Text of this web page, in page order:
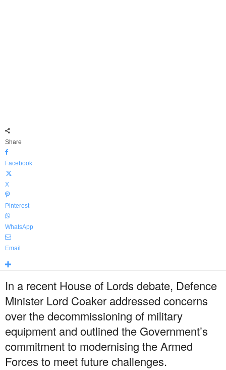
Share
Facebook
X
Pinterest
WhatsApp
Email
In a recent House of Lords debate, Defence
Minister Lord Coaker addressed concerns
over the decommissioning of military
equipment and outlined the Government’s
commitment to modernising the Armed
Forces to meet future challenges.